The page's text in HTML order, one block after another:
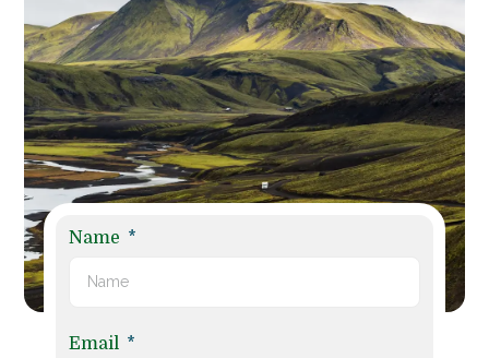
Name
Email